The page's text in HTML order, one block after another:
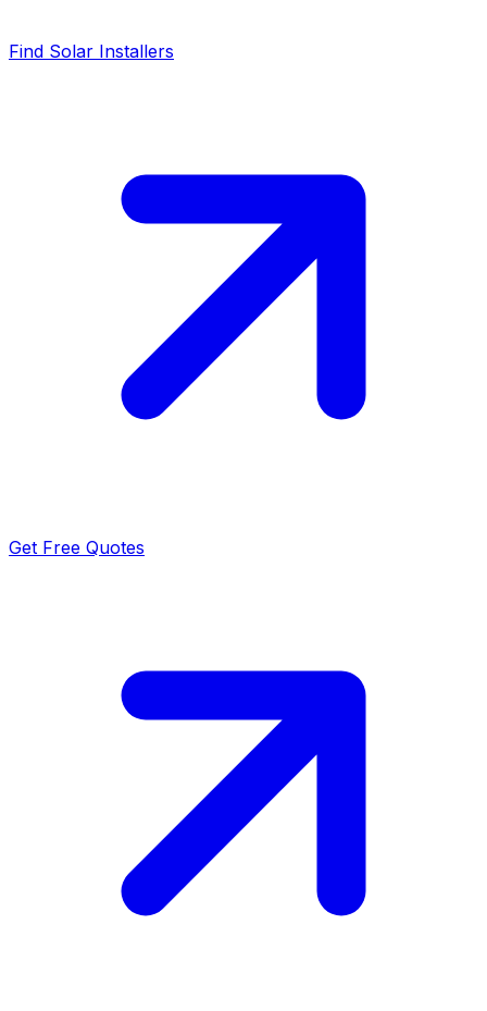
Find Solar Installers
Get Free Quotes